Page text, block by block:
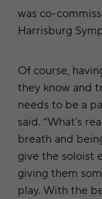
was co-
Harrisburg
Of course,
they know and
needs to be a
said. “What’s
breath and
give the soloist
giving them
play. With the